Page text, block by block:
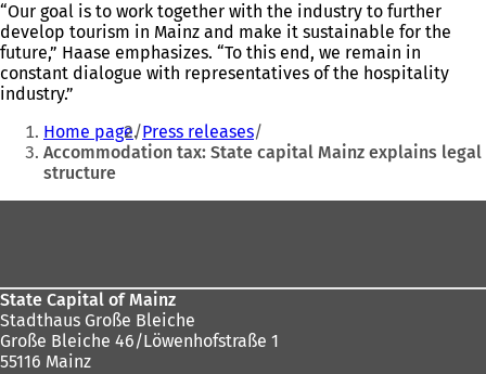
“Our goal is to work together with the industry to further
develop tourism in Mainz and make it sustainable for the
future,” Haase emphasizes. “To this end, we remain in
constant dialogue with representatives of the hospitality
industry.”
You
are
here:
Home page Press releases
Accommodation tax: State capital Mainz explains legal
structure
State Capital of Mainz
Stadthaus Große Bleiche
Große Bleiche 46/Löwenhofstraße 1
55116 Mainz